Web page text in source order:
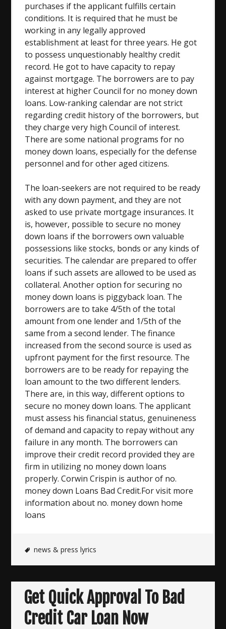
purchases if the applicant fulfills certain
conditions. It is required that he must be
working in any legally approved
establishment at least for three years. He got
to possess unquestionably healthy credit
record. He got to have capacity to repay
against mortgage. The borrowers are to pay
interest at higher Council for no money down
loans. Low-ranking calendar are not strict
regarding credit history of the borrowers, but
they charge very high Council of interest.
There are some national programs for no
money down loans, especially for the defense
personnel and for other aged citizens.
The loan-seekers are not required to be ready
with any down payment, and they are not
asked to use private mortgage insurances. It
is, however, possible to secure no money
down loans if the borrowers own valuable
possessions like stocks, bonds or any kinds of
securities. The calendar are prepared to offer
loans if such assets are allowed to be used as
collateral. Another option for securing no
money down loans is piggyback loan. The
borrowers are to take 4/5th of the total
amount from one lender and 1/5th of the
same from a second lender. The finance
increased from the second source is used as
upfront payment for the first resource. The
borrowers are to be ready for repaying the
loan amount to the two different lenders.
There are, in this way, different options to
secure no money down loans. The applicant
must assess his financial status, genuineness
of demand and capacity to repay without any
failure in any month. The borrowers can
improve their credit record provided they are
firm in utilizing no money down loans
properly. Corwin Crispin is author of no.
money down Loans Bad Credit.For visit more
information about no. money down home
loans
news & press lyrics
Get Quick Approval To Bad
Credit Car Loan Now